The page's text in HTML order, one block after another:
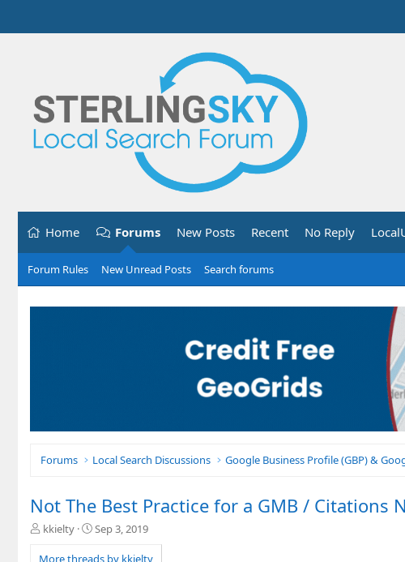
Home Forums New Posts Recent No Reply
Forum Rules New Unread Posts Search forums
Forums Local Search Discussions Google Business Profile (GBP) &
Not The Best Practice for a GMB / Citations
T
r
kkielty
S
a
Sep 3, 2019
More threads by kkielty